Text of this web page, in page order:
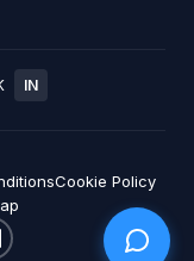
IN
Cookie Policy